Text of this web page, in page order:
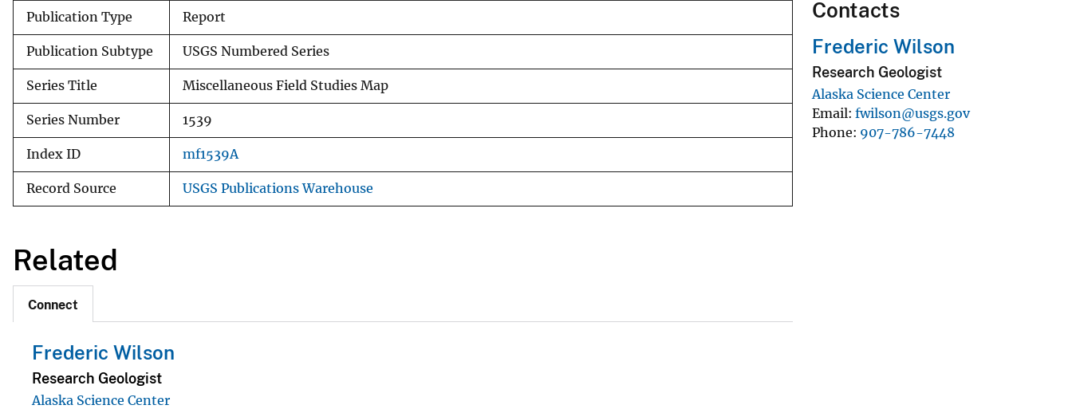
Publication Type Report
Publication Subtype USGS Numbered Series
Series Title Miscellaneous Field Studies Map
Series Number 1539
Index ID mf1539A
Record Source USGS Publications Warehouse
Related
Connect
Frederic Wilson
Research Geologist
Alaska Science Center
Contacts
Frederic Wilson
Research Geologist
Alaska Science Center
Email fwilson@usgs.gov
Phone 907-786-7448